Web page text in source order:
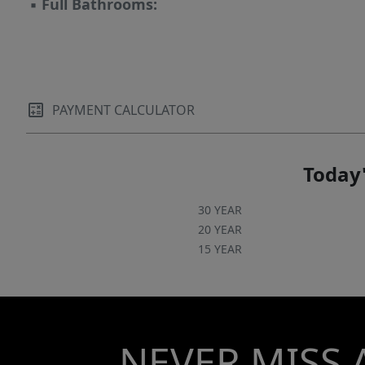
▪ Full Bathrooms:
PAYMENT CALCULATOR
30 YEAR
20 YEAR
15 YEAR